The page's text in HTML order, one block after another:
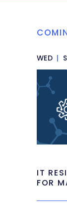
WED |
IT
FOR